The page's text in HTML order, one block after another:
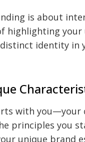
is about
highlighting
identity in
with you—your
principles you
unique brand